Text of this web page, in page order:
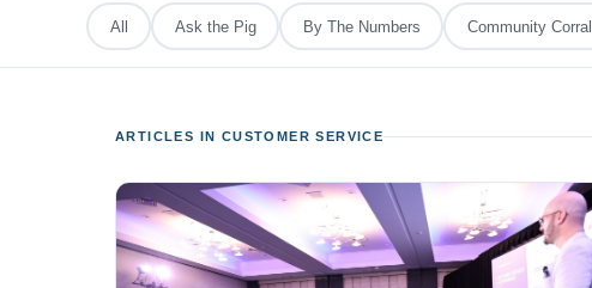
All Ask the Pig By The Numbers Community Corral
ARTICLES IN CUSTOMER SERVICE